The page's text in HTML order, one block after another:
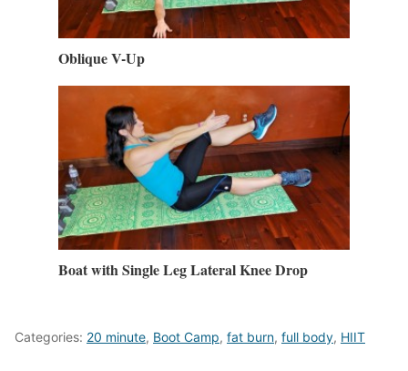
Oblique V-Up
Boat with Single Leg Lateral Knee Drop
Categories: 20 minute, Boot Camp, fat burn, full body, HIIT